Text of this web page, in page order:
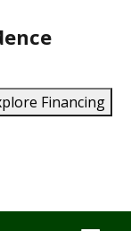
Financing